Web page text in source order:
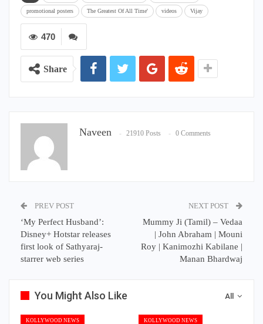
promotional posters The Greatest Of All Time' videos Vijay
470
Share
Naveen 21910 Posts 0 Comments
PREV POST
‘My Perfect Husband’:
Disney+ Hotstar releases
first look of Sathyaraj-
starrer web series
NEXT POST
Mummy Ji (Tamil) – Vedaa
| John Abraham | Mouni
Roy | Kanimozhi Kabilane |
Manan Bhardwaj
All
You Might Also Like
KOLLYWOOD NEWS KOLLYWOOD NEWS